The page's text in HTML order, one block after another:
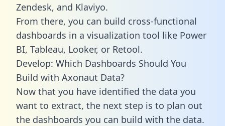
Zendesk, and Klaviyo.
From there, you can build cross-functional
dashboards in a visualization tool like Power
BI, Tableau, Looker, or Retool.
Develop: Which Dashboards Should You
Build with Axonaut Data?
Now that you have identified the data you
want to extract, the next step is to plan out
the dashboards you can build with the data.